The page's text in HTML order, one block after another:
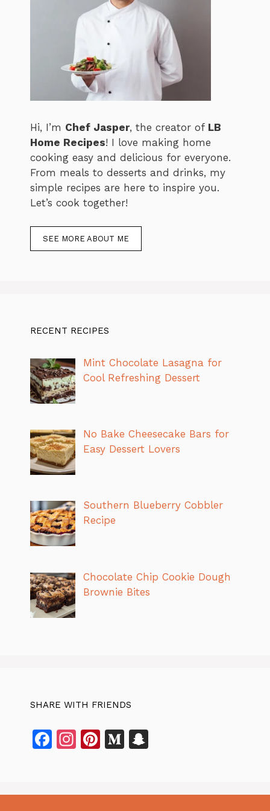
Hi, I’m Chef Jasper, the creator of LB
Home Recipes! I love making home
cooking easy and delicious for everyone.
From meals to desserts and drinks, my
simple recipes are here to inspire you.
Let’s cook together!
SEE MORE ABOUT ME
RECENT RECIPES
Mint Chocolate Lasagna for
Cool Refreshing Dessert
No Bake Cheesecake Bars for
Easy Dessert Lovers
Southern Blueberry Cobbler
Recipe
Chocolate Chip Cookie Dough
Brownie Bites
SHARE WITH FRIENDS
F
e
In
gr
Pi
re
M
u p